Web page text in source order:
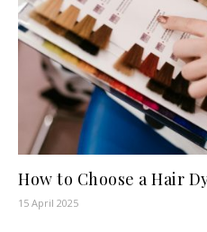
How to Choose a Hair
15 April 2025